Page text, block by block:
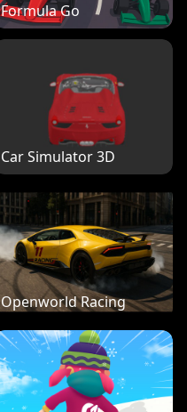
Formula Go
Car Simulator 3D
Openworld Racing